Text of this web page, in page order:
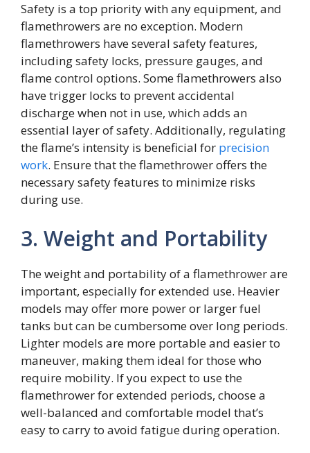
Safety is a top priority with any equipment, and
flamethrowers are no exception. Modern
flamethrowers have several safety features,
including safety locks, pressure gauges, and
flame control options. Some flamethrowers also
have trigger locks to prevent accidental
discharge when not in use, which adds an
essential layer of safety. Additionally, regulating
the flame’s intensity is beneficial for precision
work. Ensure that the flamethrower offers the
necessary safety features to minimize risks
during use.
3. Weight and Portability
The weight and portability of a flamethrower are
important, especially for extended use. Heavier
models may offer more power or larger fuel
tanks but can be cumbersome over long periods.
Lighter models are more portable and easier to
maneuver, making them ideal for those who
require mobility. If you expect to use the
flamethrower for extended periods, choose a
well-balanced and comfortable model that’s
easy to carry to avoid fatigue during operation.